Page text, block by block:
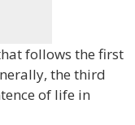
follows the first
the third
of life in